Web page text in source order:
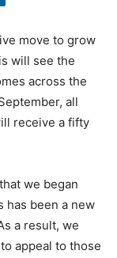
move to grow
will see the
across the
all
receive a fifty
we began
has been a new
a result, we
appeal to those